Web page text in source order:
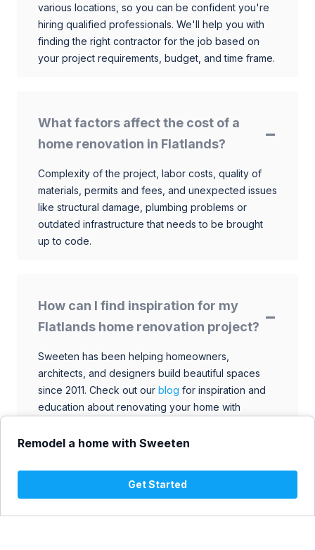
Remodel a home with Sweeten
Get Started
various locations, so you can be confident you're
hiring qualified professionals. We'll help you with
finding the right contractor for the job based on
your project requirements, budget, and time frame.
What factors affect the cost of a
home renovation in Flatlands?
Complexity of the project, labor costs, quality of
materials, permits and fees, and unexpected issues
like structural damage, plumbing problems or
outdated infrastructure that needs to be brought
up to code.
How can I find inspiration for my
Flatlands home renovation project?
Sweeten has been helping homeowners,
architects, and designers build beautiful spaces
since 2011. Check out our blog for inspiration and
education about renovating your home with
contractors. Browse through our extensive library